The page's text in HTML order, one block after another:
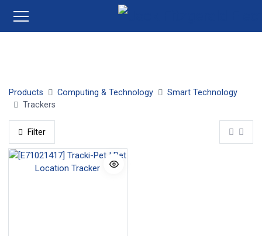
Products Computing & Technology
Smart Technology
Trackers
Filter